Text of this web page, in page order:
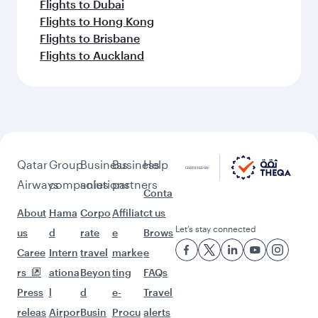
Flights to Dubai
Flights to Hong Kong
Flights to Brisbane
Flights to Auckland
Qatar
Airways
About
us
Caree
rs
Press
releas
Group
companies
Hama
d
Intern
ationa
l
Airpor
Business
solutions
Corpo
rate
travel
Beyon
d
Busin
Business
partners
Affiliat
e
marke
ting
e-
Procu
Help
Conta
ct us
Brows
e
FAQs
Travel
alerts
Let’s stay connected